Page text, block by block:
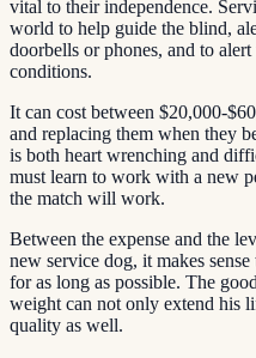
vital to their independence.
world to help guide the blind,
doorbells or phones, and to
conditions.
It can cost between $20,000-
and replacing them when they
is both heart wrenching and
must learn to work with a new
the match will work.
Between the expense and the
new service dog, it makes
for as long as possible. The
weight can not only extend his
quality as well.